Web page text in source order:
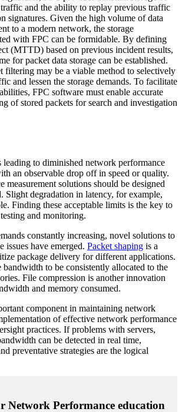
and the ability to replay previous traffic
signatures. Given the high volume of data
to a modern network, the storage
with FPC can be formidable. By defining
(MTTD) based on previous incident results,
for packet data storage can be established.
filtering may be a viable method to selectively
and lessen the storage demands. To facilitate
FPC software must enable accurate
of stored packets for search and investigation
to diminished network performance
an observable drop off in speed or quality.
measurement solutions should be designed
Slight degradation in latency, for example,
Finding these acceptable limits is the key to
and monitoring.
constantly increasing, novel solutions to
issues have emerged. Packet shaping is a
package delivery for different applications.
bandwidth to be consistently allocated to the
File compression is another innovation
and memory consumed.
component in maintaining network
of effective network performance
practices. If problems with servers,
can be detected in real time,
preventative strategies are the logical
Network Performance education